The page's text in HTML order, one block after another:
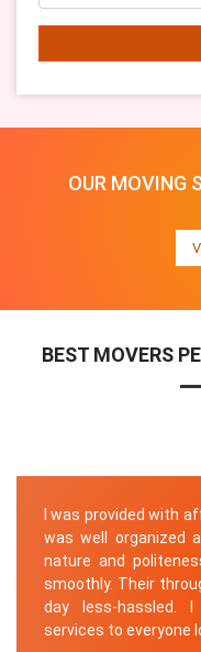
OUR MOVING
BEST MOVERS
I was provided with
was well organized
nature and
smoothly. Their
day less-hassled.
services to everyone